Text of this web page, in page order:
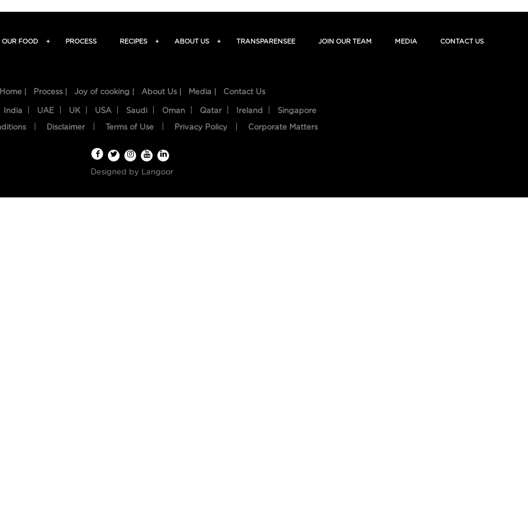
OUR FOOD + PROCESS RECIPES + ABOUT US + TRANSPARENSEE JOIN OUR TEAM MEDIA CONTACT US
Home | Process | Joy of cooking | About Us | Media | Contact Us
India UAE UK USA Saudi Oman Qatar Ireland Singapore
Disclaimer Terms of Use Privacy Policy Corporate Matters
Designed by Langoor